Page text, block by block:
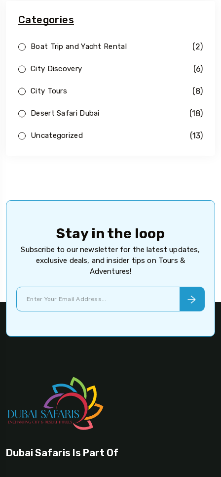
Categories
Boat Trip and Yacht Rental (2)
City Discovery (6)
City Tours (8)
Desert Safari Dubai (18)
Uncategorized (13)
Stay in the loop
Subscribe to our newsletter for the latest updates,
exclusive deals, and insider tips on Tours &
Adventures!
Dubai Safaris Is Part Of